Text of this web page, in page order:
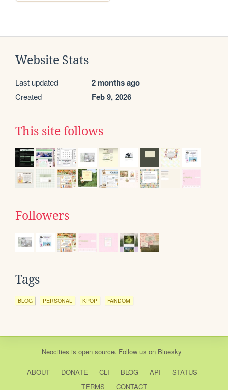
Website Stats
Last updated 2 months ago
Created Feb 9, 2026
This site follows
Followers
Tags
BLOG PERSONAL KPOP FANDOM
Neocities is open source. Follow us on Bluesky
ABOUT DONATE CLI BLOG API
STATUS
TERMS
CONTACT